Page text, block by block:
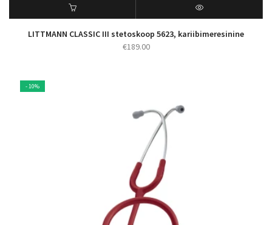
LITTMANN CLASSIC III stetoskoop 5623, kariibimeresinine
€189.00
- 10%